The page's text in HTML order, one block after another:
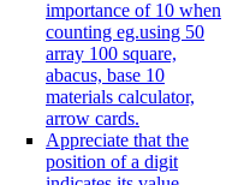
importance of 10 when
counting eg.using 50
array 100 square,
abacus, base 10
materials calculator,
arrow cards.
Appreciate that the
position of a digit